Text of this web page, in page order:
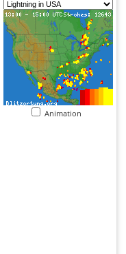
Animation